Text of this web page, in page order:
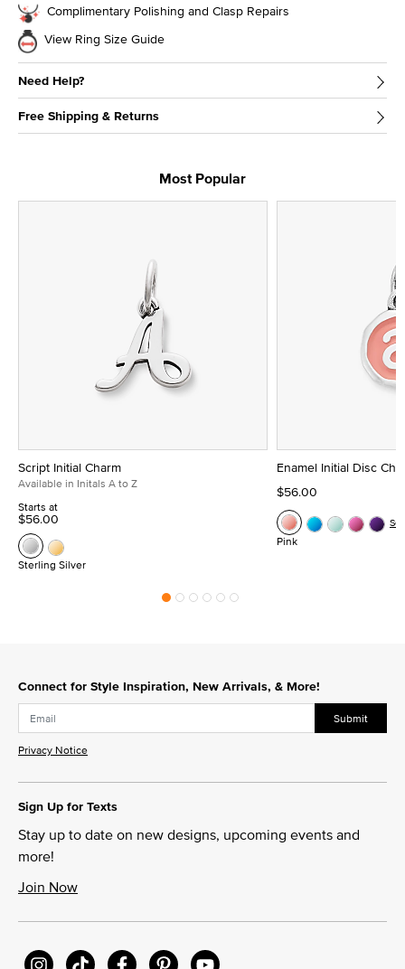
Complimentary Polishing and Clasp Repairs
View Ring Size Guide
Need Help?
Free Shipping & Returns
Most Popular
Script Initial Charm
Available in Initals A to Z
Starts at
$56.00
Sterling Silver
Enamel Initial Disc
$56.00
Pink
Connect for Style Inspiration, New Arrivals, & More!
Submit
Privacy Notice
Sign Up for Texts
Stay up to date on new designs, upcoming events and
more!
Join Now